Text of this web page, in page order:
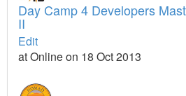
Day Camp 4 Developers
II
Edit
at Online on 18 Oct 2013